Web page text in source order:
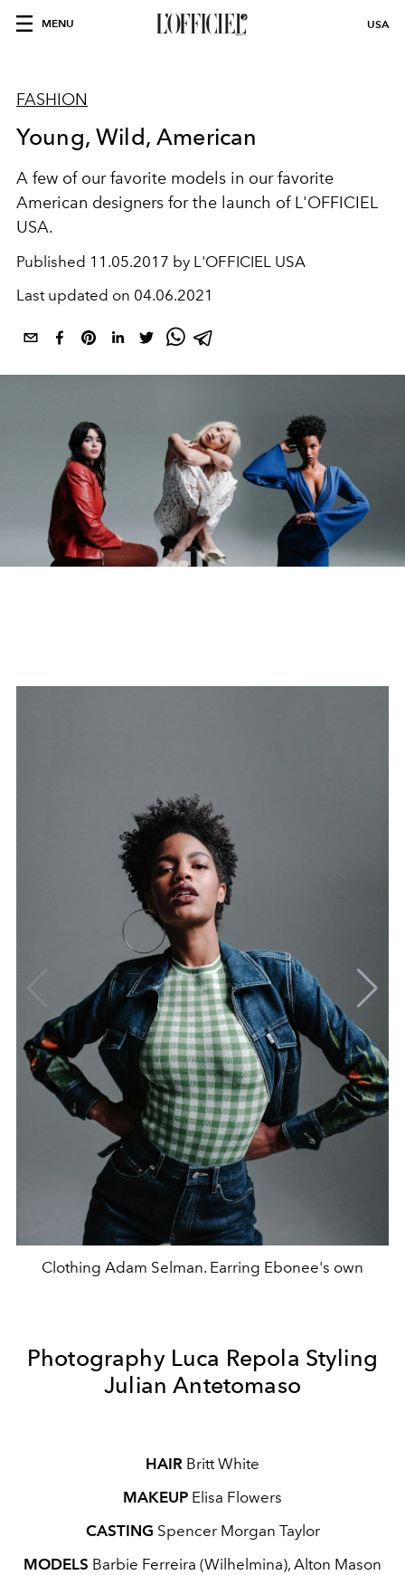
MENU USA
FASHION
Young, Wild, American
A few of our favorite models in our favorite
American designers for the launch of L'OFFICIEL
USA.
Published 11.05.2017 by L'OFFICIEL USA
Last updated on 04.06.2021
Clothing Adam Selman. Earring Ebonee's own
Photography Luca Repola Styling
Julian Antetomaso
HAIR Britt White
MAKEUP Elisa Flowers
CASTING Spencer Morgan Taylor
MODELS Barbie Ferreira (Wilhelmina), Alton Mason